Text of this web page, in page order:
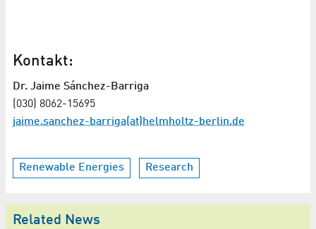
Kontakt:
Dr. Jaime Sánchez-Barriga
(030) 8062-15695
jaime.sanchez-barriga(at)helmholtz-berlin.de
Renewable Energies Research
Related News